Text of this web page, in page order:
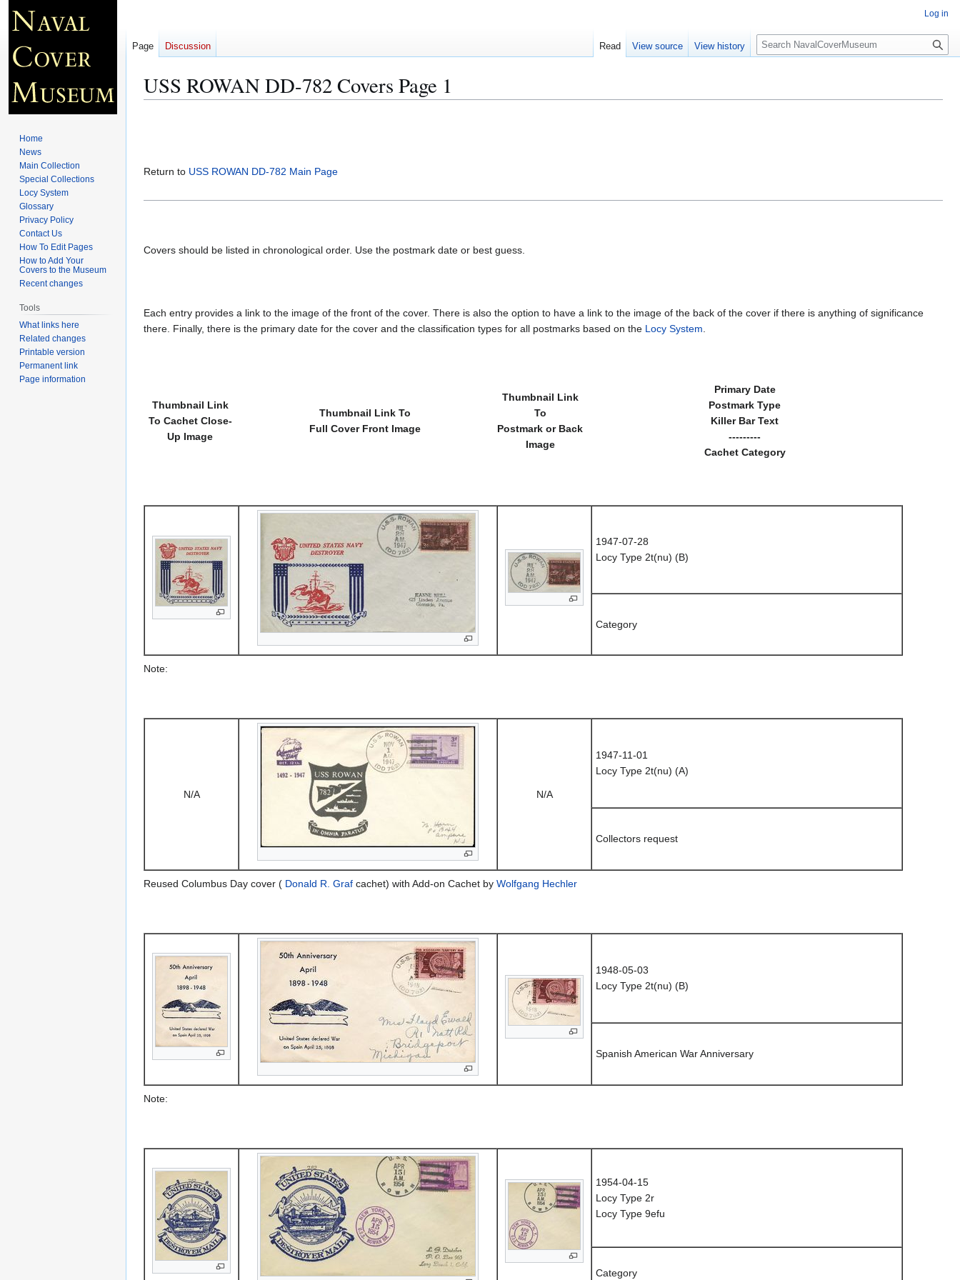
USS ROWAN DD-782 Covers Page 1
Return to USS ROWAN DD-782 Main Page
Covers should be listed in chronological order. Use the postmark date or best guess.
Each entry provides a link to the image of the front of the cover. There is also the option to have a link to the image of the back of the cover if there is anything of significance
there. Finally, there is the primary date for the cover and the classification types for all postmarks based on the Locy System.
Thumbnail Link
To Cachet Close-
Up Image
Thumbnail Link To
Full Cover Front Image
Thumbnail Link
To
Postmark or Back
Image
Primary Date
Postmark Type
Killer Bar Text
---------
Cachet Category
1947-07-28
Locy Type 2t(nu) (B)
Category
Note:
N/A N/A
1947-11-01
Locy Type 2t(nu) (A)
Collectors request
Reused Columbus Day cover ( Donald R. Graf cachet) with Add-on Cachet by Wolfgang Hechler
1948-05-03
Locy Type 2t(nu) (B)
Spanish American War Anniversary
Note:
1954-04-15
Locy Type 2r
Locy Type 9efu
Category
Log in
Page Discussion Read View source View history
S
e
c
Home
News
Main Collection
Special Collections
Locy System
Glossary
Privacy Policy
Contact Us
How To Edit Pages
How to Add Your
Covers to the Museum
Recent changes
Tools
What links here
Related changes
Printable version
Permanent link
Page information